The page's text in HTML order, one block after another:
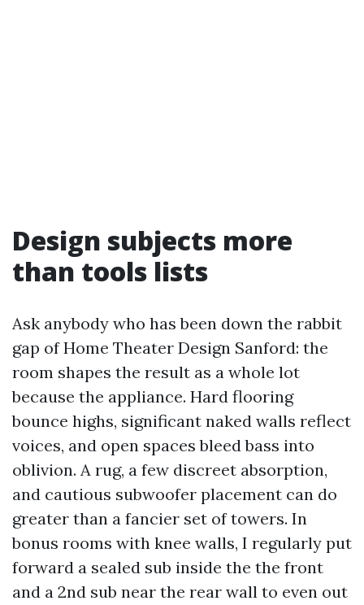
Design subjects more
than tools lists
Ask anybody who has been down the rabbit
gap of Home Theater Design Sanford: the
room shapes the result as a whole lot
because the appliance. Hard flooring
bounce highs, significant naked walls reflect
voices, and open spaces bleed bass into
oblivion. A rug, a few discreet absorption,
and cautious subwoofer placement can do
greater than a fancier set of towers. In
bonus rooms with knee walls, I regularly put
forward a sealed sub inside the the front
and a 2nd sub near the rear wall to even out